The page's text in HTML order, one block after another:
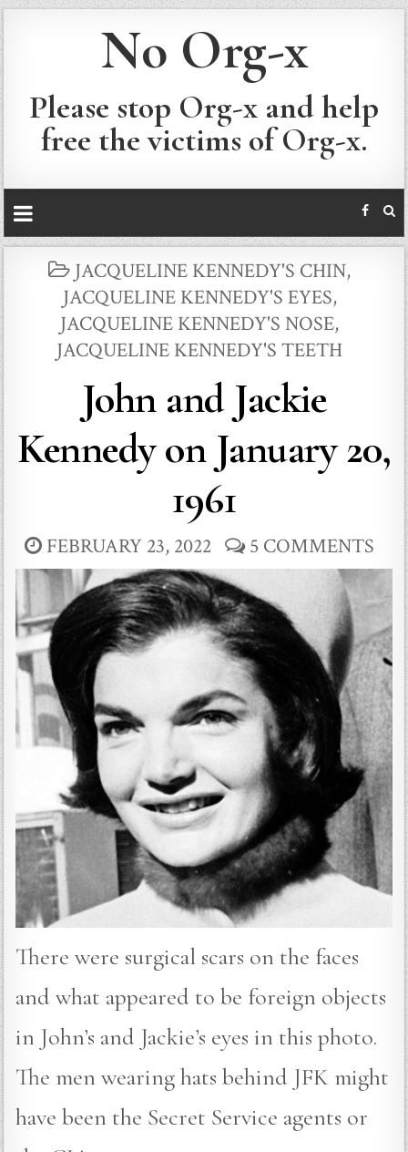
No Org-x
Please stop Org-x and help
free the victims of Org-x.
POSTED
IN
JACQUELINE KENNEDY'S CHIN,
JACQUELINE KENNEDY'S EYES,
JACQUELINE KENNEDY'S NOSE,
JACQUELINE KENNEDY'S TEETH
John and Jackie
Kennedy on January 20,
1961
FEBRUARY 23, 2022 5 COMMENTS
There were surgical scars on the faces
and what appeared to be foreign objects
in John’s and Jackie’s eyes in this photo.
The men wearing hats behind JFK might
have been the Secret Service agents or